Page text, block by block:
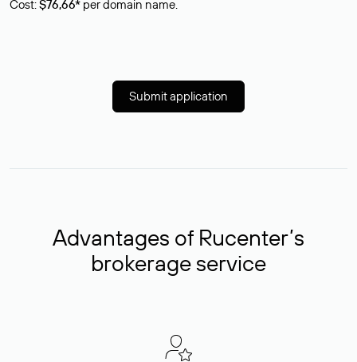
Cost:$76,66* per domain name.
Submit application
Advantages of Rucenter’s
brokerage service